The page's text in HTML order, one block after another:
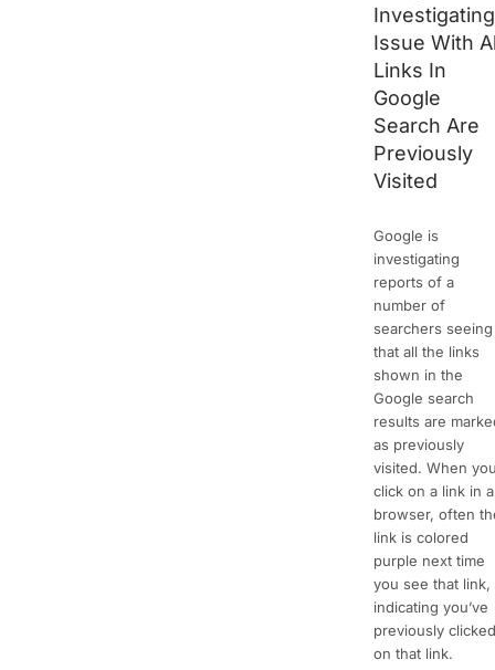
Investigating
Issue With
Links In
Google
Search Are
Previously
Visited
Google is
investigating
reports of a
number of
searchers seeing
that all the links
shown in the
Google search
results are
as previously
visited. When
click on a link in a
browser, often
link is colored
purple next time
you see that link,
indicating you’ve
previously
on that link.